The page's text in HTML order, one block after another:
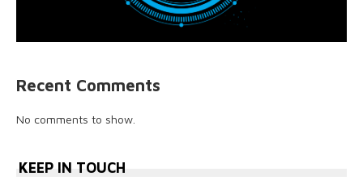
Recent Comments
No comments to show.
KEEP IN TOUCH